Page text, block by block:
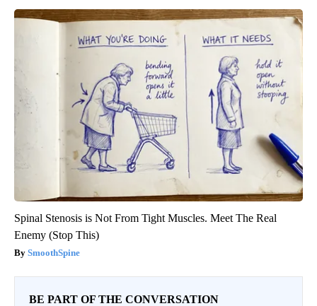
Spinal Stenosis is Not From Tight Muscles. Meet The Real
Enemy (Stop This)
SmoothSpine
BE PART OF THE CONVERSATION